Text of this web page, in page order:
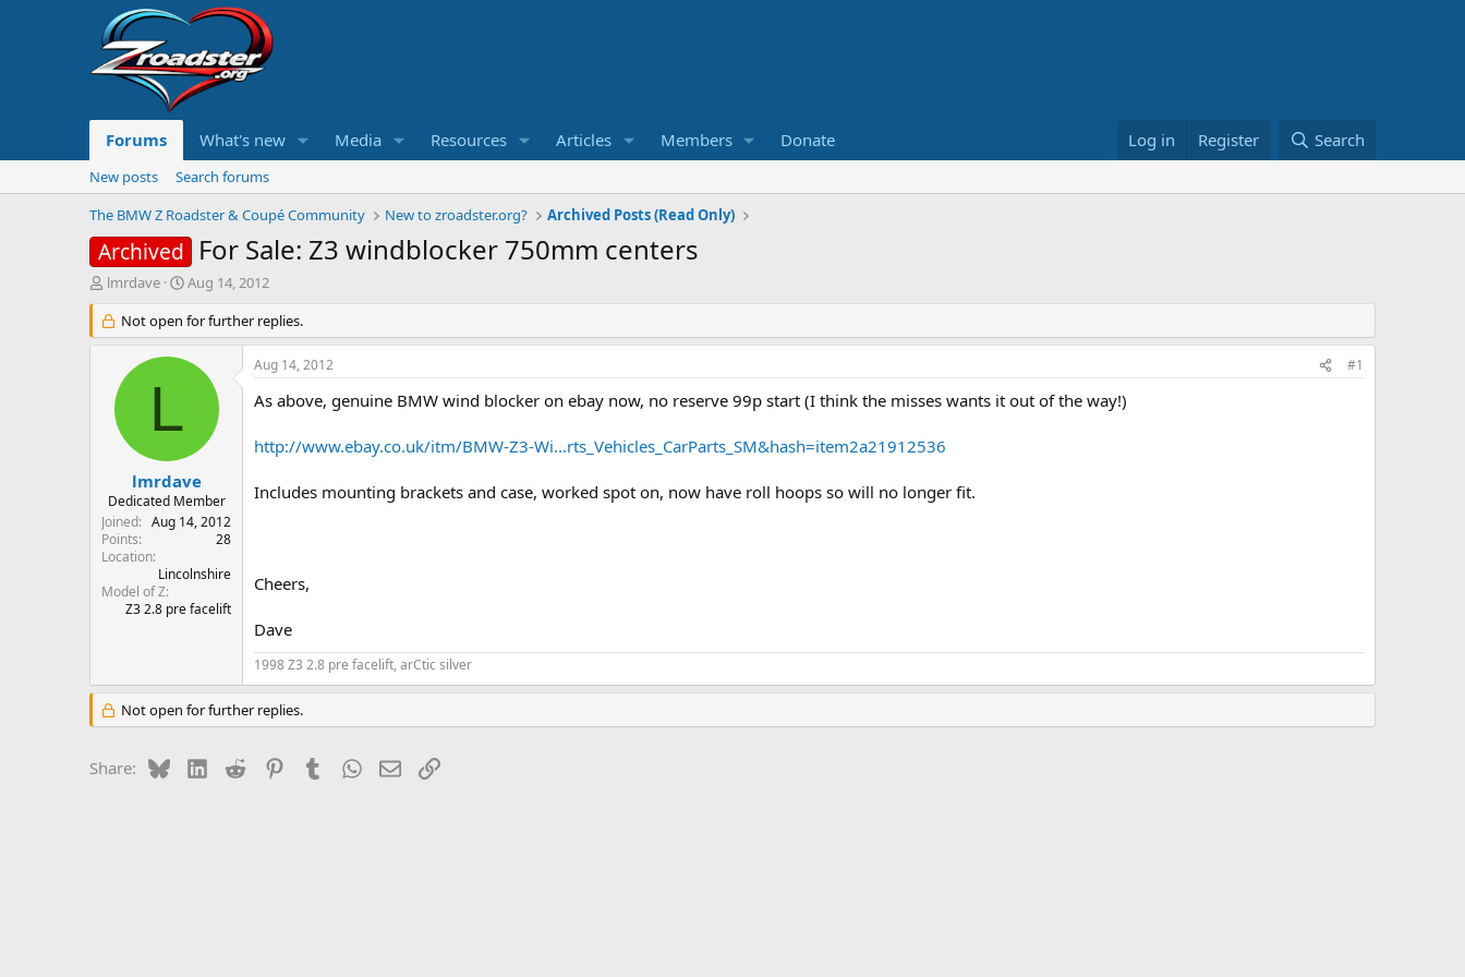
Forums What's new Media Resources Articles Members Donate Log in Register Search
New posts
Search forums
The BMW Z Roadster & Coupé Community
New to zroadster.org? Archived Posts (Read Only)
Archived For Sale: Z3 windblocker 750mm centers
T
r
e
e
r
lmrdave
S
a
r
t
Aug 14, 2012
Not open for further replies.
L
lmrdave
Dedicated Member
Joined
Aug 14, 2012
Points
28
Location
Lincolnshire
Model of Z
Z3 2.8 pre facelift
Aug 14, 2012 #1
As above, genuine BMW wind blocker on ebay now, no reserve 99p start (I think the misses wants it out of the way!)
http://www.ebay.co.uk/itm/BMW-Z3-Wi...rts_Vehicles_CarParts_SM&hash=item2a21912536
Includes mounting brackets and case, worked spot on, now have roll hoops so will no longer fit.
Cheers,
Dave
1998 Z3 2.8 pre facelift, arCtic silver
Not open for further replies.
Share: BlueskyLinkedIn
Reddit PinterestTumblrWhatsApp
EmailLink